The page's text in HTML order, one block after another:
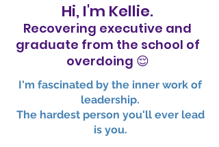
Hi, I'm Kellie.
Recovering executive and
graduate from the school of
overdoing 😌
​I'm fascinated by the inner work of
leadership.
The hardest person you'll ever lead
is you.